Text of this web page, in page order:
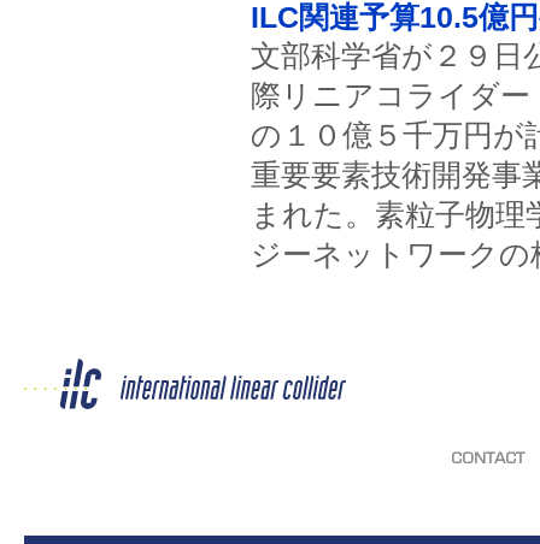
ILC関連予算10.5億
文部科学省が２９日
際リニアコライダー
の１０億５千万円が
重要要素技術開発事
まれた。素粒子物
ジーネットワーク
CONTACT